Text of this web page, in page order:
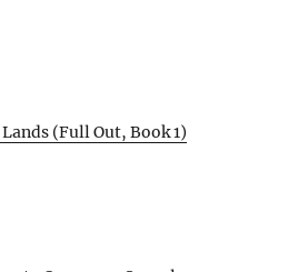
(Full Out, Book 1)